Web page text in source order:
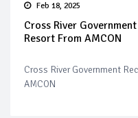
Feb 18, 2025
Cross River
Resort From AMCON
Cross River Government
AMCON